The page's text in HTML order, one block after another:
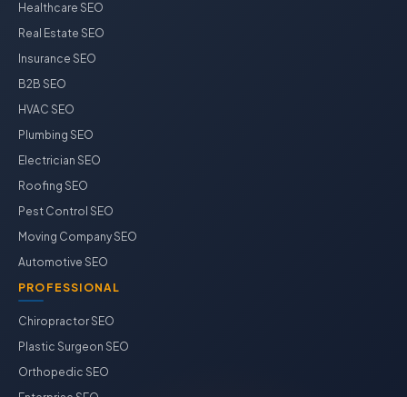
Healthcare SEO
Real Estate SEO
Insurance SEO
B2B SEO
HVAC SEO
Plumbing SEO
Electrician SEO
Roofing SEO
Pest Control SEO
Moving Company SEO
Automotive SEO
PROFESSIONAL
Chiropractor SEO
Plastic Surgeon SEO
Orthopedic SEO